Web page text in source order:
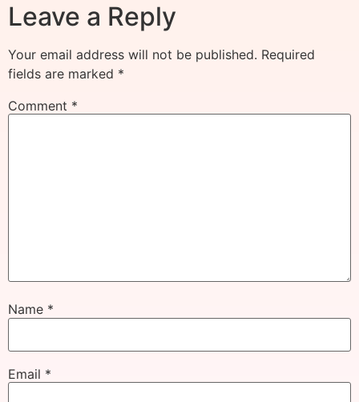
Leave a Reply
Your email address will not be published. Required
fields are marked *
Comment *
Name *
Email *